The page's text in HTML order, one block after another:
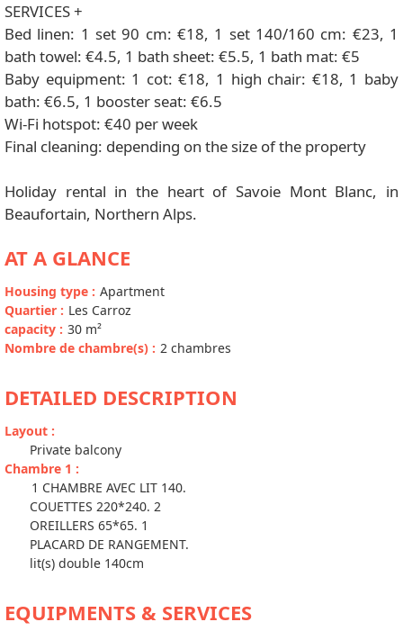
SERVICES +
Bed linen: 1 set 90 cm: €18, 1 set 140/160 cm: €23, 1
bath towel: €4.5, 1 bath sheet: €5.5, 1 bath mat: €5
Baby equipment: 1 cot: €18, 1 high chair: €18, 1 baby
bath: €6.5, 1 booster seat: €6.5
Wi-Fi hotspot: €40 per week
Final cleaning: depending on the size of the property
Holiday rental in the heart of Savoie Mont Blanc, in
Beaufortain, Northern Alps.
AT A GLANCE
Housing type : Apartment
Quartier : Les Carroz
capacity : 30 m²
Nombre de chambre(s) : 2 chambres
DETAILED DESCRIPTION
Layout :
Private balcony
Chambre 1 :
1 CHAMBRE AVEC LIT 140.
COUETTES 220*240. 2
OREILLERS 65*65. 1
PLACARD DE RANGEMENT.
lit(s) double 140cm
EQUIPMENTS & SERVICES